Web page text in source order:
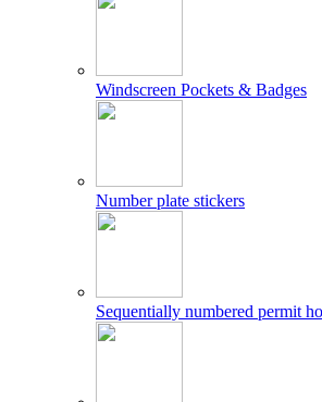
Windscreen Pockets & Badges
Number plate stickers
Sequentially numbered permit